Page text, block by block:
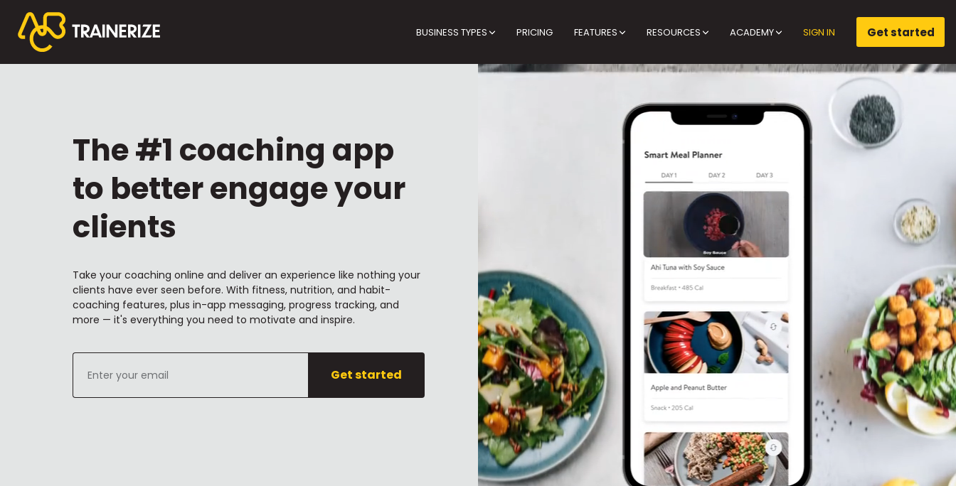
BUSINESS TYPES PRICING FEATURES RESOURCES ACADEMY SIGN IN Get started
The #1 coaching app
to better engage your
clients
Take your coaching online and deliver an experience like nothing your
clients have ever seen before. With fitness, nutrition, and habit-
coaching features, plus in-app messaging, progress tracking, and
more — it's everything you need to motivate and inspire.
Enter
your
Get started